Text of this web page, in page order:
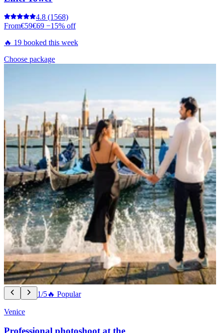
4.8 (1568)
From€59€69 −15% off
🔥 19 booked this week
Choose package
1/5🔥 Popular
Venice
Professional photoshoot at the